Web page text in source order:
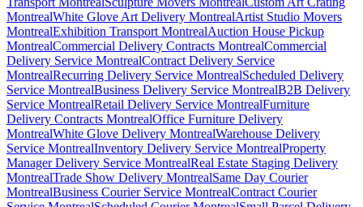
MontrealWhite Glove Art Delivery MontrealArtist Studio Movers
MontrealExhibition Transport MontrealAuction House Pickup
MontrealCommercial Delivery Contracts MontrealCommercial
Delivery Service MontrealContract Delivery Service
MontrealRecurring Delivery Service MontrealScheduled Delivery
Service MontrealBusiness Delivery Service MontrealB2B Delivery
Service MontrealRetail Delivery Service MontrealFurniture
Delivery Contracts MontrealOffice Furniture Delivery
MontrealWhite Glove Delivery MontrealWarehouse Delivery
Service MontrealInventory Delivery Service MontrealProperty
Manager Delivery Service MontrealReal Estate Staging Delivery
MontrealTrade Show Delivery MontrealSame Day Courier
MontrealBusiness Courier Service MontrealContract Courier